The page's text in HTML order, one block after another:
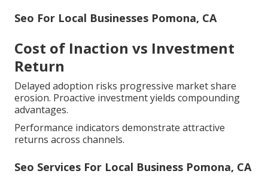
Seo For Local Businesses Pomona, CA
Cost of Inaction vs Investment
Return
Delayed adoption risks progressive market share
erosion. Proactive investment yields compounding
advantages.
Performance indicators demonstrate attractive
returns across channels.
Seo Services For Local Business Pomona, CA